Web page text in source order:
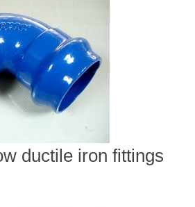
ductile iron fittings